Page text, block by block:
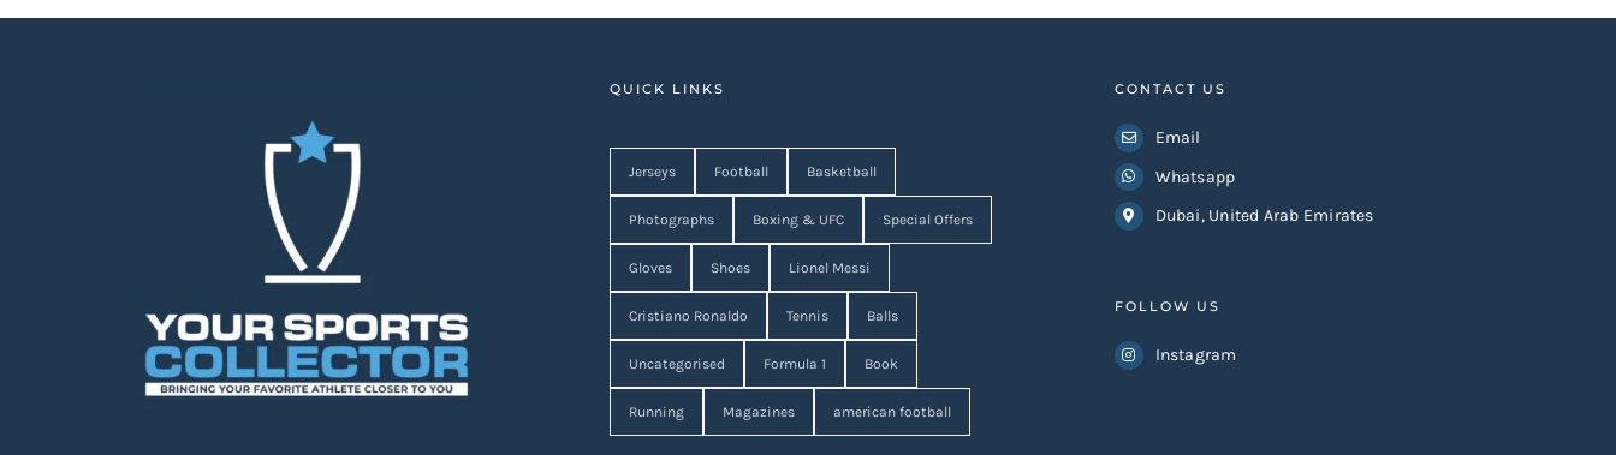
QUICK LINKS
Jerseys Football Basketball
Photographs Boxing & UFC Special Offers
Gloves Shoes Lionel Messi
Cristiano Ronaldo Tennis Balls
Uncategorised Formula 1 Book
Running Magazines american football
CONTACT US
Email
Whatsapp
Dubai, United Arab Emirates
FOLLOW US
Instagram